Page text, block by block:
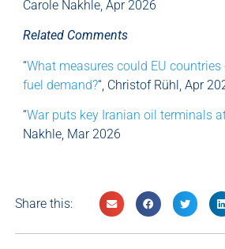
Carole Nakhle, Apr 2026
Related Comments
“What measures could EU
fuel demand?“, Christof Rühl, Apr
“War puts key Iranian oil terminals
Nakhle, Mar 2026
Share this: